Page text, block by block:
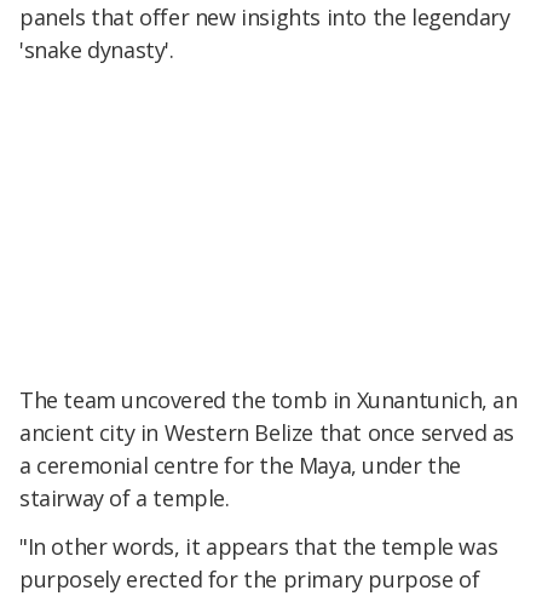
panels that offer new insights into the legendary
'snake dynasty'.
The team uncovered the tomb in Xunantunich, an
ancient city in Western Belize that once served as
a ceremonial centre for the Maya, under the
stairway of a temple.
"In other words, it appears that the temple was
purposely erected for the primary purpose of